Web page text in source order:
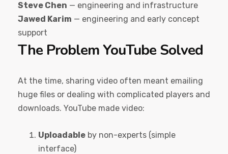
Steve Chen — engineering and infrastructure
Jawed Karim — engineering and early concept
support
The Problem YouTube Solved
At the time, sharing video often meant emailing
huge files or dealing with complicated players and
downloads. YouTube made video:
Uploadable by non-experts (simple
interface)